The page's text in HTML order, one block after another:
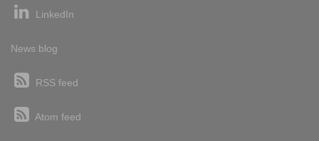
LinkedIn
News blog
RSS feed
Atom feed